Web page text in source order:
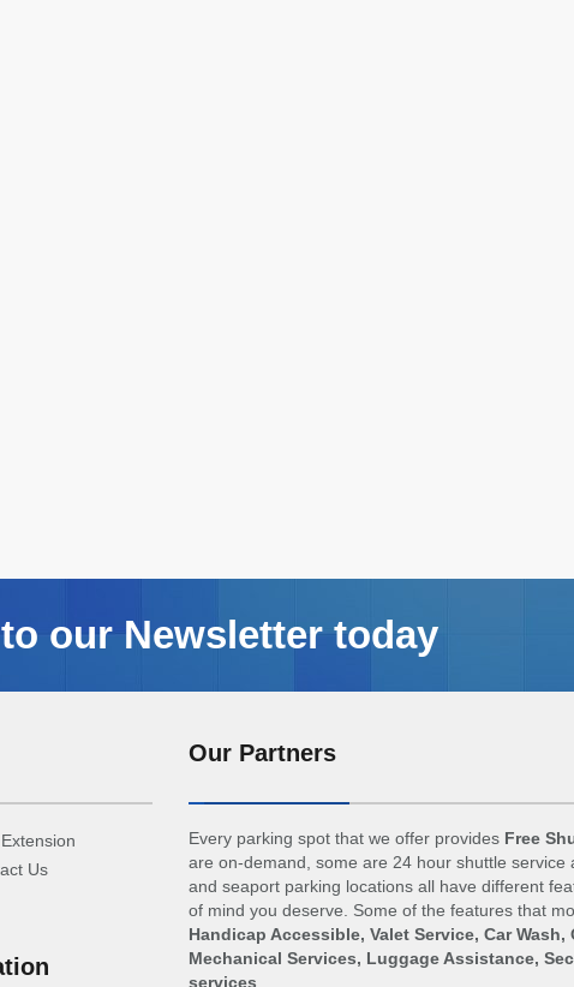
our Newsletter today
Us
Our Partners
Every parking spot that we offer provides Free
are on-demand, some are 24 hour shuttle
and seaport parking locations all have different
of mind you deserve. Some of the features that
Handicap Accessible, Valet Service, Car
Mechanical Services, Luggage Assistance,
services